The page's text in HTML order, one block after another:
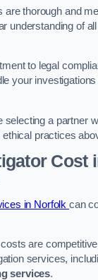
thorough and
understanding of
to legal
your
selecting a partner
practices
Cost
in Norfolkcan
are
services,
services.